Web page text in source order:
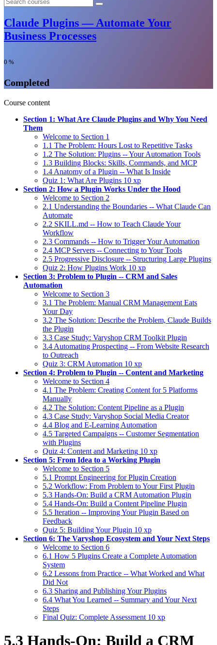
Claude Plugins — Automate Your
Business Processes
0 %
Completed
Course content
Section 1: What Are Claude Plugins and Why You Need
Them
Welcome to Section 1
1.1 The Problem: Hours Lost to Repetitive Tasks
1.2 The Solution: Plugins -- Your Automation Tools
1.3 Building Blocks: Skills, Commands, and MCP
1.4 Anatomy of a Plugin -- What Is Inside
Quiz 1: What Are Plugins 10 xp
Section 2: How a Plugin Works Under the Hood
Welcome to Section 2
2.1 Understanding the Boundaries -- What Claude Can
Automate
2.2 SKILL.md -- How to Teach Claude Your
Workflow
2.3 Commands -- How to Trigger Your Automation
2.4 MCP Servers -- Connecting to Your Tools
2.5 Progressive Disclosure -- Structuring Large Plugins
Quiz 2: How Plugins Work 10 xp
Section 3: Problem to Plugin -- CRM and Sales
Automation
Welcome to Section 3
3.1 The Problem: Manual CRM Management Eats
Your Day
3.2 The Solution: Describe the Problem, Claude Builds
the Plugin
3.3 Case Study: Varyshop CRM Toolkit Plugin
3.4 Automating Prospecting -- From Website Research
to Outreach
Quiz 3: CRM Automation 10 xp
Section 4: Problem to Plugin -- Content and Marketing
Welcome to Section 4
4.1 The Problem: Creating Content for 5 Platforms
Manually
4.2 The Solution: Content Pipeline as a Plugin
4.3 Case Study: Varyshop Social Media Creator
4.4 Blog and E-Learning Automation
4.5 Targeted Campaigns -- Customer Segmentation
with Plugins
Quiz 4: Content and Marketing 10 xp
Section 5: From Idea to a Working Plugin
Welcome to Section 5
5.1 Prompt Engineering for Plugin Creation
5.2 Workflow: From Problem to Your First Plugin
5.3 Hands-On: Build a CRM Automation Plugin
5.4 Hands-On: Build a Content Pipeline Plugin
5.5 Iteration -- Improving Your Plugin Based on
Feedback
Quiz 5: Building Your Plugin 10 xp
Section 6: The Varyshop Ecosystem and Your Next Steps
Welcome to Section 6
6.1 How 5 Plugins Create a Complete Automation
System
6.2 Lessons from Practice -- What Worked and What
Did Not
6.3 Sharing and Publishing Your Plugins
6.4 What You Learned -- Summary and Your Next
Steps
Final Quiz: Complete Assessment 10 xp
5.3 Hands-On: Build a CRM